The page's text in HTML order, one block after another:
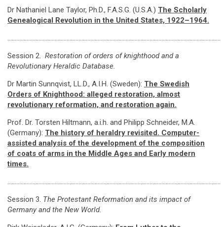
Dr Nathaniel Lane Taylor, Ph.D., F.A.S.G. (U.S.A.) The Scholarly
Genealogical Revolution in the United States, 1922–1964.
Session 2. Restoration of orders of knighthood and a
Revolutionary Heraldic Database.
Dr Martin Sunnqvist, LL.D., A.I.H. (Sweden): The Swedish
Orders of Knighthood: alleged restoration, almost
revolutionary reformation, and restoration again.
Prof. Dr. Torsten Hiltmann, a.i.h. and Philipp Schneider, M.A.
(Germany): The history of heraldry revisited. Computer-
assisted analysis of the development of the composition
of coats of arms in the Middle Ages and Early modern
times.
Session 3. The Protestant Reformation and its impact of
Germany and the New World.